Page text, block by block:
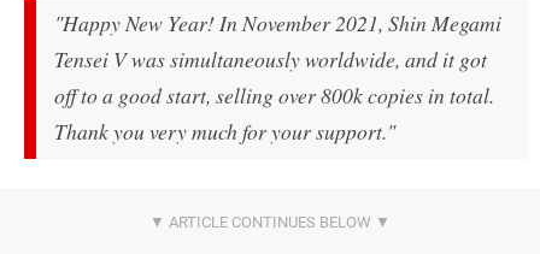
"Happy New Year! In November 2021, Shin Megami
Tensei V was simultaneously worldwide, and it got
off to a good start, selling over 800k copies in total.
Thank you very much for your support."